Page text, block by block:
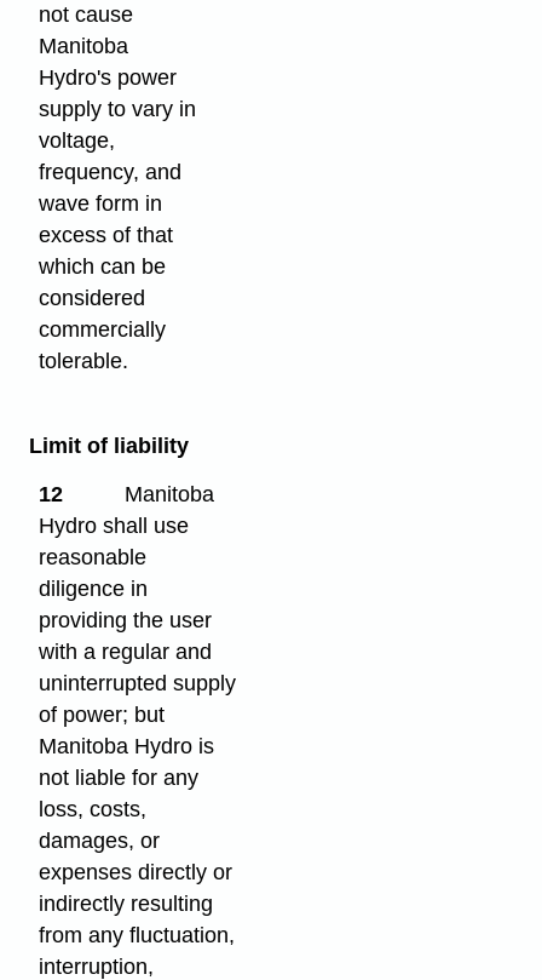
not cause
Manitoba
Hydro's power
supply to vary in
voltage,
frequency, and
wave form in
excess of that
which can be
considered
commercially
tolerable.
Limit of liability
12
Manitoba
Hydro shall use
reasonable
diligence in
providing the user
with a regular and
uninterrupted supply
of power; but
Manitoba Hydro is
not liable for any
loss, costs,
damages, or
expenses directly or
indirectly resulting
from any fluctuation,
interruption,